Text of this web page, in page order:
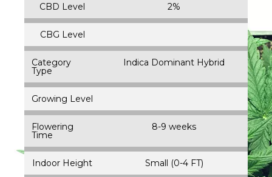
CBD Level 2%
CBG Level
Category
Type
Indica Dominant Hybrid
Growing Level
Flowering
Time
8-9 weeks
Indoor Height Small (0-4 FT)